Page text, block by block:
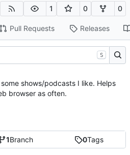
1 0 0
Pull Requests Releases
1Branch 0Tags
S
shows/podcasts I like. Helps
browser as often.